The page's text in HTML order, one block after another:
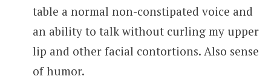
table a normal non-constipated voice and
an ability to talk without curling my upper
lip and other facial contortions. Also sense
of humor.